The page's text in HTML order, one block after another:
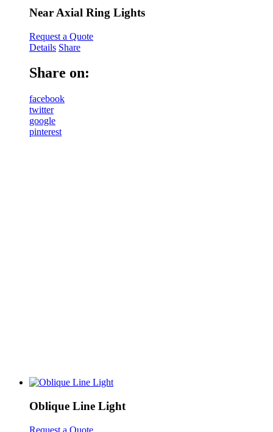
Near Axial Ring Lights
Request a Quote
Details Share
Share on:
facebook
twitter
google
pinterest
Oblique Line Light
Request a Quote